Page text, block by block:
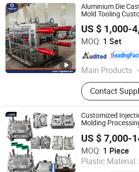
Aluminium Die
Mold Tooling
US $ 1,000-
MOQ: 1 Set
Main Products
Tool Steel‬, ‪Alloy Steel, Mold Base‬,
CNC Circular
Mechanical
Contact
Ningbo Ningshing Precision
Zhejiang , China Since
Customized
Molding
Necessities
US $ 7,000-
MOQ: 1 Piece
Plastic Material :
Hubei Sansen International Group
Hubei , China Since 2025